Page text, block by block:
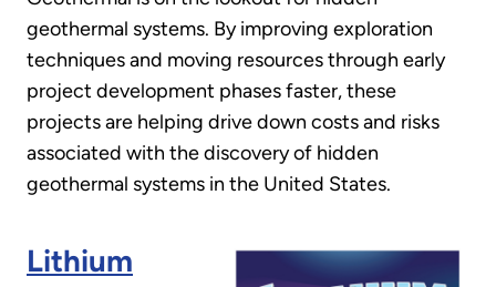
geothermal systems. By improving exploration
techniques and moving resources through early
project development phases faster, these
projects are helping drive down costs and risks
associated with the discovery of hidden
geothermal systems in the United States.
Lithium